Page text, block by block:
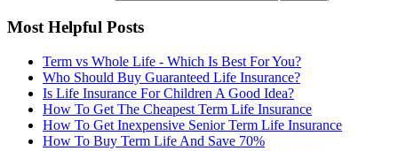
Most Helpful Posts
Term vs Whole Life - Which Is Best For You?
Who Should Buy Guaranteed Life Insurance?
Is Life Insurance For Children A Good Idea?
How To Get The Cheapest Term Life Insurance
How To Get Inexpensive Senior Term Life Insurance
How To Buy Term Life And Save 70%